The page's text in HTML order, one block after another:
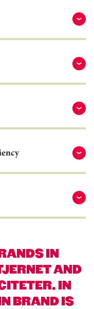
IN
AND
IN
BRAND IS